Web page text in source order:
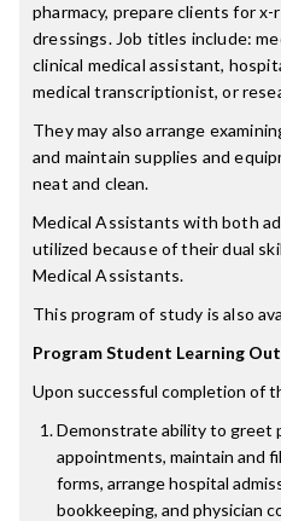
pharmacy, prepare clients for
dressings. Job titles include:
clinical medical assistant,
medical transcriptionist, or
They may also arrange
and maintain supplies and
neat and clean.
Medical Assistants with both
utilized because of their dual
Medical Assistants.
This program of study is also
Program Student Learning
Upon successful completion of
Demonstrate ability to greet
appointments, maintain and
forms, arrange hospital
bookkeeping, and physician